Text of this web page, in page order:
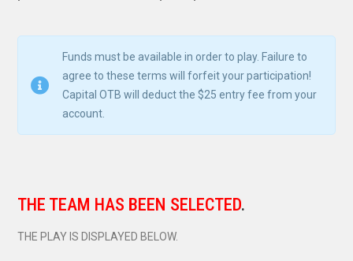
Funds must be available in order to play. Failure to
agree to these terms will forfeit your participation!
Capital OTB will deduct the $25 entry fee from your
account.
THE TEAM HAS BEEN SELECTED.
THE PLAY IS DISPLAYED BELOW.